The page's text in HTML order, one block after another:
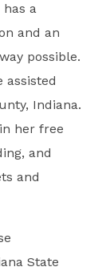
has a
and an
possible.
assisted
Indiana.
her free
and
and
State